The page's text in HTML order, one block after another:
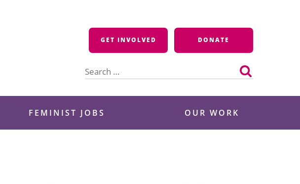
GET INVOLVED DONATE
for:
FEMINIST JOBS OUR WORK